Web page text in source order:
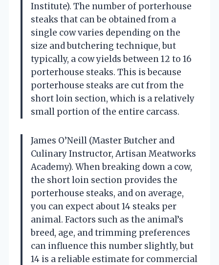
Institute). The number of porterhouse
steaks that can be obtained from a
single cow varies depending on the
size and butchering technique, but
typically, a cow yields between 12 to 16
porterhouse steaks. This is because
porterhouse steaks are cut from the
short loin section, which is a relatively
small portion of the entire carcass.
James O’Neill (Master Butcher and
Culinary Instructor, Artisan Meatworks
Academy). When breaking down a cow,
the short loin section provides the
porterhouse steaks, and on average,
you can expect about 14 steaks per
animal. Factors such as the animal’s
breed, age, and trimming preferences
can influence this number slightly, but
14 is a reliable estimate for commercial